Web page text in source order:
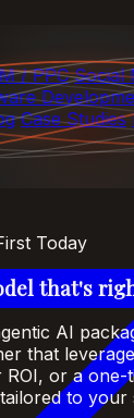
/ PPC Social
Case Studies
Today
that's
AI
that
ROI, or a
to your